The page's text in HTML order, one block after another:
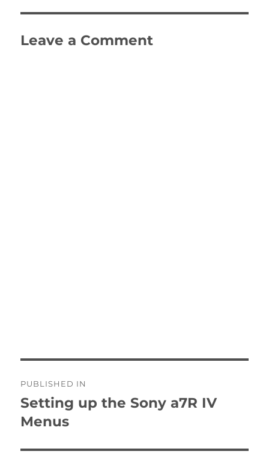
Leave a Comment
navigation
PUBLISHED IN
Setting up the Sony a7R IV
Menus